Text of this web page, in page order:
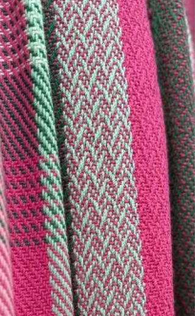
reasons why a handwoven accessory is often
more cherished than other mass-produced
options.